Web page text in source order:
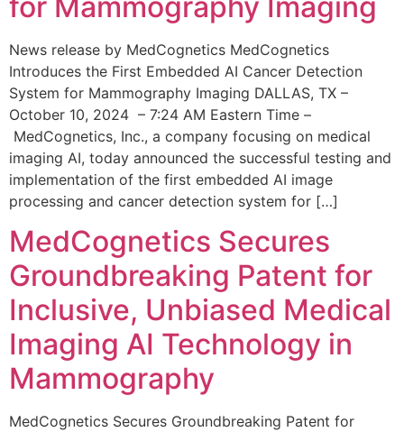
News release by MedCognetics MedCognetics
Introduces the First Embedded AI Cancer Detection
System for Mammography Imaging DALLAS, TX –
October 10, 2024 – 7:24 AM Eastern Time –
MedCognetics, Inc., a company focusing on medical
imaging AI, today announced the successful testing and
implementation of the first embedded AI image
processing and cancer detection system for […]
MedCognetics Secures
Groundbreaking Patent for
Inclusive, Unbiased Medical
Imaging AI Technology in
Mammography
MedCognetics Secures Groundbreaking Patent for